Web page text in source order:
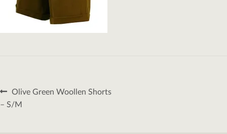
Post
navigation
Previous
post:
Olive Green Woollen Shorts
– S/M